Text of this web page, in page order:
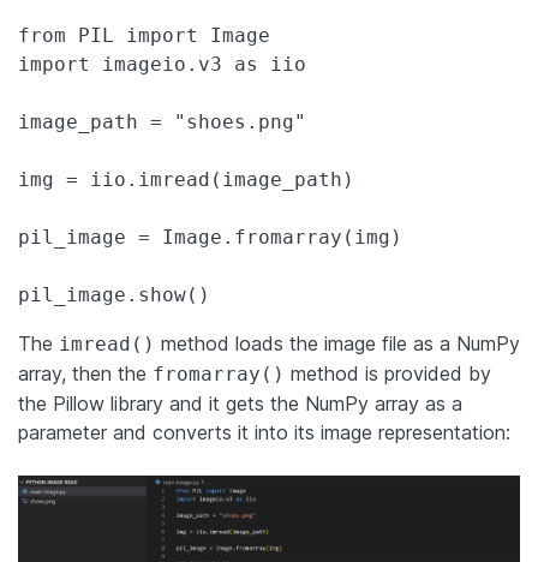
from PIL import Image
import imageio.v3 as iio
image_path = "shoes.png"
img = iio.imread(image_path)
pil_image = Image.fromarray(img)
pil_image.show()
The imread() method loads the image file as a NumPy
array, then the fromarray() method is provided by
the Pillow library and it gets the NumPy array as a
parameter and converts it into its image representation: